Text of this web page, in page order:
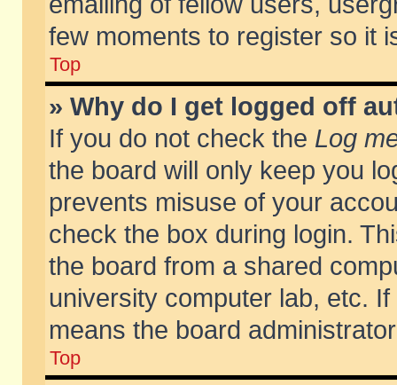
few moments to register so it
Top
» Why do I get logged off
If you do not check the Log
the board will only keep you
prevents misuse of your
check the box during login.
the board from a shared
university computer lab, etc.
means the board
Top